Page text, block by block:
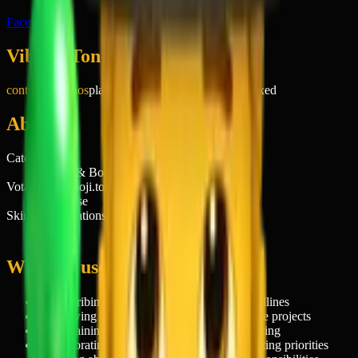
Facebook
Vibe & Tone
controlled chaosplayful relatable slightly stressed mixed
About
Category
People & Body
Votable on emoji.today
Of course
Skin tone variations
When to use 🤹‍♂️
Describing a hectic day with multiple deadlines
Showing off your ability to handle multiple projects
Explaining why you're stressed but managing
Celebrating successfully balancing competing priorities